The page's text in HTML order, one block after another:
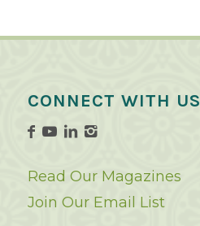
CONNECT WITH US
Read Our Magazines
Join Our Email List